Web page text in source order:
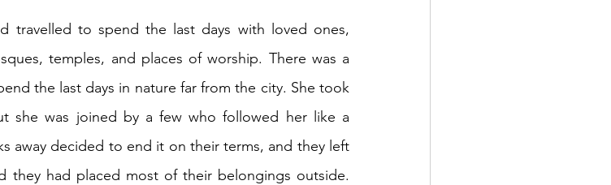
travelled to spend the last days with loved ones,
temples, and places of worship. There was a
the last days in nature far from the city. She took
she was joined by a few who followed her like a
away decided to end it on their terms, and they left
they had placed most of their belongings outside.